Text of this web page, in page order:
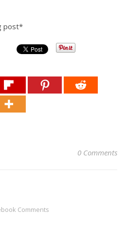
post*
0 Comments
Comments